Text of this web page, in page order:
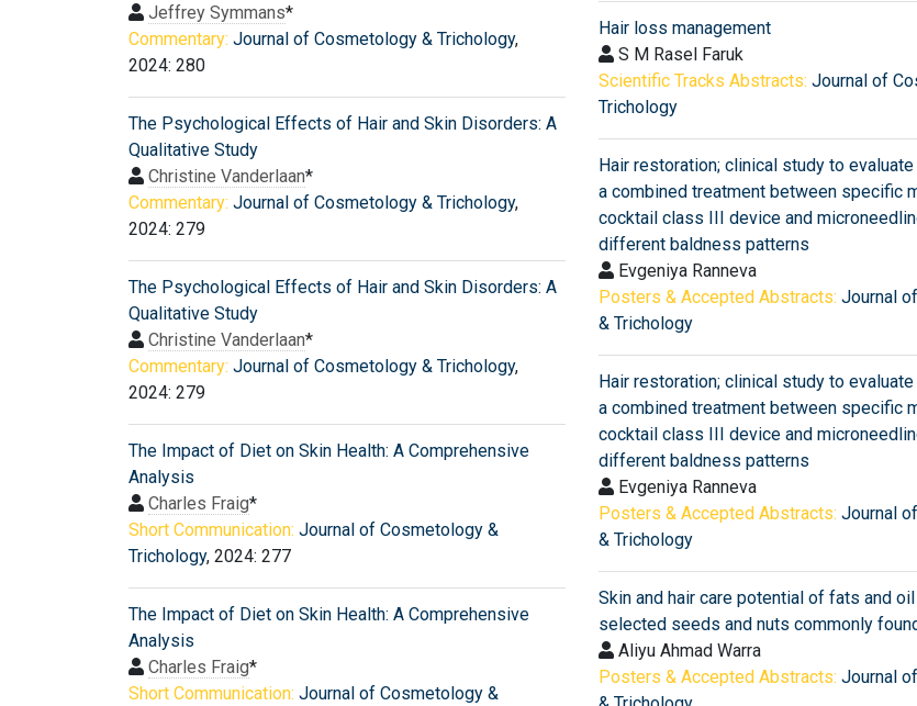
Jeffrey Symmans*
Commentary: Journal of Cosmetology & Trichology,
2024: 280
The Psychological Effects of Hair and Skin Disorders: A
Qualitative Study
Christine Vanderlaan*
Commentary: Journal of Cosmetology & Trichology,
2024: 279
The Psychological Effects of Hair and Skin Disorders: A
Qualitative Study
Christine Vanderlaan*
Commentary: Journal of Cosmetology & Trichology,
2024: 279
The Impact of Diet on Skin Health: A Comprehensive
Analysis
Charles Fraig*
Short Communication: Journal of Cosmetology &
Trichology, 2024: 277
The Impact of Diet on Skin Health: A Comprehensive
Analysis
Charles Fraig*
Short Communication: Journal of Cosmetology &
Hair loss management
S M Rasel Faruk
Scientific Tracks Abstracts: Journal of
Trichology
Hair restoration; clinical study to
a combined treatment between specific
cocktail class III device and
different baldness patterns
Evgeniya Ranneva
Posters & Accepted Abstracts: Journal
& Trichology
Hair restoration; clinical study to
a combined treatment between specific
cocktail class III device and
different baldness patterns
Evgeniya Ranneva
Posters & Accepted Abstracts: Journal
& Trichology
Skin and hair care potential of fats and
selected seeds and nuts commonly
Aliyu Ahmad Warra
Posters & Accepted Abstracts: Journal